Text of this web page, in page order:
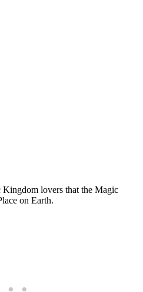
Kingdom lovers that the Magic
on Earth.